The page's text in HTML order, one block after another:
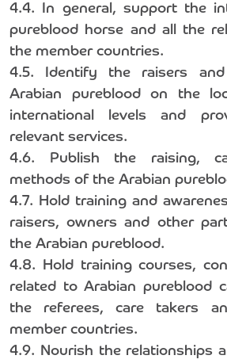
4.4. In general, support the
pureblood horse and all the
the member countries.
4.5. Identify the raisers
Arabian pureblood on the
international levels and
relevant services.
4.6. Publish the raising,
methods of the Arabian
4.7. Hold training and
raisers, owners and other
the Arabian pureblood.
4.8. Hold training courses,
related to Arabian pureblood
the referees, care takers
member countries.
4.9. Nourish the relationships